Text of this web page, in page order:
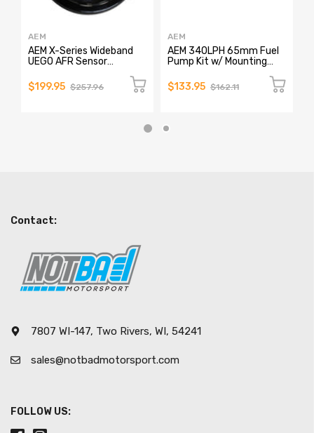
AEM
AEM X-Series Wideband
UEGO AFR Sensor
$199.95 $257.96
AEM
AEM 340LPH 65mm Fuel
Pump Kit w/ Mounting
Compatible
$133.95 $162.11
Contact:
7807 WI-147, Two Rivers, WI, 54241
sales@notbadmotorsport.com
FOLLOW US: